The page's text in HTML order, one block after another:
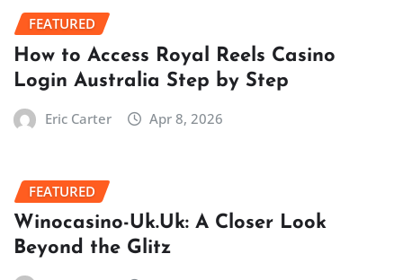
FEATURED
How to Access Royal Reels Casino
Login Australia Step by Step
Eric Carter Apr 8, 2026
FEATURED
Winocasino-Uk.Uk: A Closer Look
Beyond the Glitz